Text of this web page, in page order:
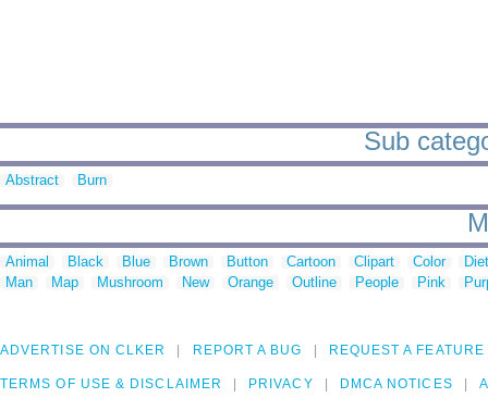
Sub
Abstract Burn
Animal Black Blue Brown Button Cartoon Clipart Color
Man
Map Mushroom New Orange Outline People Pink
ADVERTISE ON CLKER REPORT A BUG REQUEST A FEATURE
TERMS OF USE & DISCLAIMER PRIVACY DMCA NOTICES